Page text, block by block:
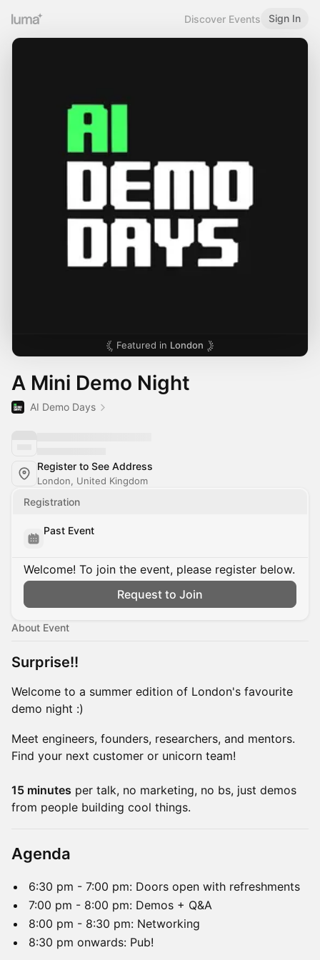
Discover Events Sign In
Featured in London
A Mini Demo Night
AI Demo Days
Register to See Address
London, United Kingdom
Registration
Past Event
Welcome! To join the event, please register below.
Request to Join
About Event
Surprise!!
Welcome to a summer edition of London's favourite
demo night :)
Meet engineers, founders, researchers, and mentors.
Find your next customer or unicorn team!
15 minutes per talk, no marketing, no bs, just demos
from people building cool things.
Agenda
6:30 pm - 7:00 pm: Doors open with refreshments
7:00 pm - 8:00 pm: Demos + Q&A
8:00 pm - 8:30 pm: Networking
8:30 pm onwards: Pub!